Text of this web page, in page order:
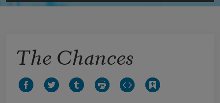
The Chances